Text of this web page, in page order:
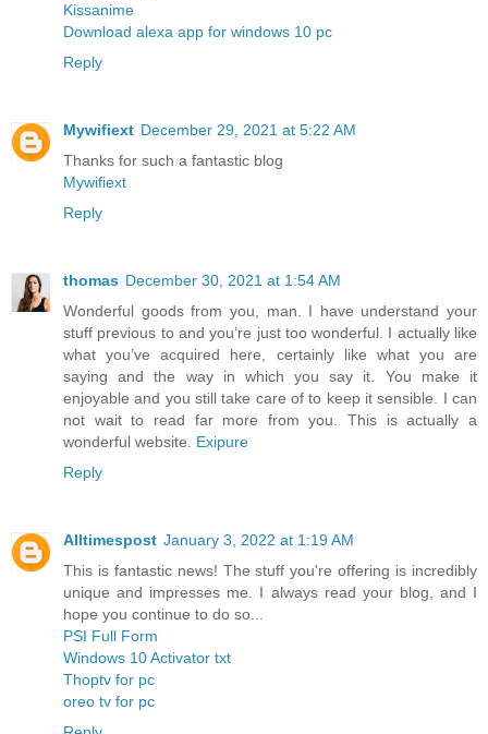
Kissanime
Download alexa app for windows 10 pc
Reply
Mywifiext December 29, 2021 at 5:22 AM
Thanks for such a fantastic blog
Mywifiext
Reply
thomas December 30, 2021 at 1:54 AM
Wonderful goods from you, man. I have understand your
stuff previous to and you’re just too wonderful. I actually like
what you’ve acquired here, certainly like what you are
saying and the way in which you say it. You make it
enjoyable and you still take care of to keep it sensible. I can
not wait to read far more from you. This is actually a
wonderful website. Exipure
Reply
Alltimespost January 3, 2022 at 1:19 AM
This is fantastic news! The stuff you're offering is incredibly
unique and impresses me. I always read your blog, and I
hope you continue to do so...
PSI Full Form
Windows 10 Activator txt
Thoptv for pc
oreo tv for pc